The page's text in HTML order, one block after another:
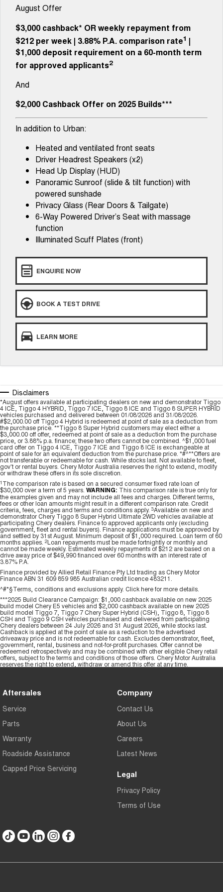
Tiggo 8 Super Hybrid
From $45,990 Driveaway -
Chery C5
From $28,990 Driveaway - Form
meets function
Chery C5 Hybrid
From $31,990 Driveaway - Hybrid
Crossover SUV
From $37,990 Driveaway - All-
Coming Soon
Stockman
Award-winning design. Coming Crossover SUV
New Energy
Tiggo 4 Hybrid
From $29,990 Driveaway - 5-
seater Small SUV
From $34,990 Driveaway -
1,200km Range | 5-seat
Tiggo 8 Super Hybrid
From $45,990 Driveaway - From $37,990 Driveaway - All-
Tiggo 9 Super Hybrid
Available Now - 7-seater Large
SUV
Small SUV
Tiggo 4
From $23,990 Driveaway - #1
BEST SELLING SMALL SUV*
Tiggo 4 Hybrid
Chery C5 Hybrid
From $31,990 Driveaway - Hybrid
Crossover SUV
Medium SUV
Tiggo 7
From $29,990 Driveaway - 5-
seater Medium SUV
Tiggo 7 Super Hybrid
From $34,990 Driveaway -
1,200km Range | 5-seat
Large SUV
Tiggo 8 Pro Max
From $38,990 Driveaway - 7-
seater Large SUV
Tiggo 8 Super Hybrid
From $45,990 Driveaway -
1,200km Range | 7-seat
Tiggo 9 Super Hybrid
Available Now - 7-seater Large
Finance
Chery Finance Difference
COMPANY
Contact Us
About Us
Careers
Latest News
August Offer
$3,000 cashback* ORweekly repayment from
$212 per week | 3.88% P.A. comparison rate1 |
$1,000 deposit requirement on a 60-month term
for approved applicants2
And
$2,000 Cashback Offer on 2025 Builds***
In addition to Urban:
Heated and ventilated front seats
Driver Headrest Speakers (x2)
Head Up Display (HUD)
Panoramic Sunroof (slide & tilt function) with
powered sunshade
Privacy Glass (Rear Doors & Tailgate)
6-Way Powered Driver’s Seat with massage
function
Illuminated Scuff Plates (front)
ENQUIRE NOW
BOOK A TEST DRIVE
LEARN MORE
Disclaimers
*August offers available at participating dealers on new and demonstrator Tiggo
4 ICE, Tiggo 4 HYBRID, Tiggo 7 ICE, Tiggo 8 ICE and Tiggo 8 SUPER HYBRID
vehicles purchased and delivered between 01/08/2026 and 31/08/2026.
#$2,000.00 off Tiggo 4 Hybrid is redeemed at point of sale as a deduction from
the purchase price. **Tiggo 8 Super Hybrid customers may elect either a
$3,000.00 off offer, redeemed at point of sale as a deduction from the purchase
price, or 3.88% p.a. finance; these two offers cannot be combined. ^$1,000 fuel
card offer on Tiggo 4 ICE, Tiggo 7 ICE and Tiggo 8 ICE is exchangeable at
point of sale for an equivalent deduction from the purchase price. *#^**Offers are
not transferable or redeemable for cash. While stocks last. Not available to fleet,
gov't or rental buyers. Chery Motor Australia reserves the right to extend, modify
or withdraw these offers in its sole discretion.
1 The comparison rate is based on a secured consumer fixed rate loan of
$30,000 over a term of 5 years. WARNING: This comparison rate is true only for
the examples given and may not include all fees and charges. Different terms,
fees or other loan amounts might result in a different comparison rate. Credit
criteria, fees, charges and terms and conditions apply. 3Available on new and
demonstrator Chery Tiggo 8 Super Hybrid Ultimate 2WD vehicles available at
participating Chery dealers. Finance to approved applicants only (excluding
government, fleet and rental buyers). Finance applications must be approved by
and settled by 31st August. Minimum deposit of $1,000 required. Loan term of 60
months applies. 2Loan repayments must be made fortnightly or monthly and
cannot be made weekly. Estimated weekly repayments of $212 are based on a
drive away price of $49,990 financed over 60 months with an interest rate of
3.87% P.A.
Finance provided by Allied Retail Finance Pty Ltd trading as Chery Motor
Finance ABN 31 609 859 985 Australian credit licence 483211.
^#*§Terms, conditions and exclusions apply. Click herefor more details.
***2025 Build Clearance Campaign: $1,000 cashback available on new 2025
build model Chery E5 vehicles and $2,000 cashback available on new 2025
build model Tiggo 7, Tiggo 7 Chery Super Hybrid (CSH), Tiggo 8, Tiggo 8
CSH and Tiggo 9 CSH vehicles purchased and delivered from participating
Chery dealers between 24 July 2026 and 31 August 2026, while stocks last.
Cashback is applied at the point of sale as a reduction to the advertised
driveaway price and is not redeemable for cash. Excludes demonstrator, fleet,
government, rental, business and not-for-profit purchases. Offer cannot be
redeemed retrospectively and may be combined with other eligible Chery retail
offers, subject to the terms and conditions of those offers. Chery Motor Australia
reserves the right to extend, withdraw or amend this offer at any time.
Aftersales
Service
Parts
Warranty
Roadside Assistance
Capped Price Servicing
Company
Contact Us
About Us
Careers
Latest News
Legal
Privacy Policy
Terms of Use